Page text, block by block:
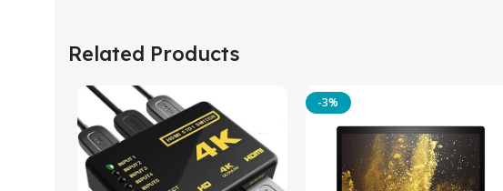
Related Products
-3%